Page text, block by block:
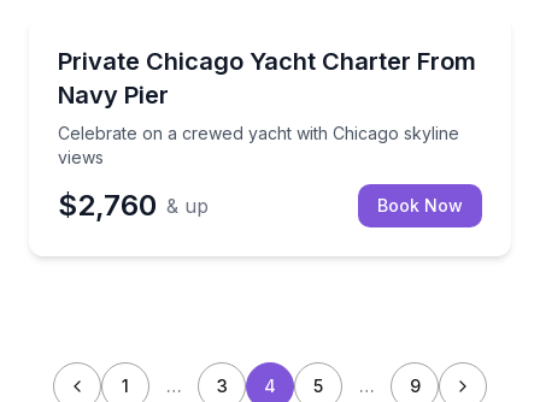
Private Chicago Yacht Charter From
Navy Pier
Celebrate on a crewed yacht with Chicago skyline
views
Celebrate on a crewed yacht with Chicago skyline
$2,760 & up Book Now
1 … 3 4 5 … 9